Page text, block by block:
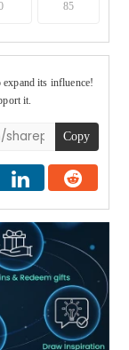
85
expand its influence!
it.
Copy